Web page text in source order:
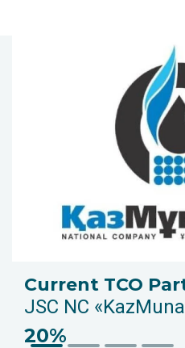
Current TCO
JSC NC
20%